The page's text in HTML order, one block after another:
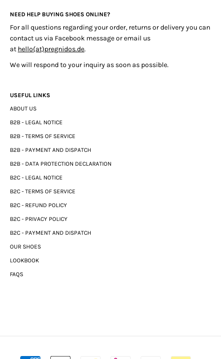
NEED HELP BUYING SHOES ONLINE?
For all questions regarding your order, returns or delivery you can
contact us via Facebook message or email us
at hello(at)pregnidos.de.
We will respond to your inquiry as soon as possible.
USEFUL LINKS
ABOUT US
B2B - LEGAL NOTICE
B2B - TERMS OF SERVICE
B2B - PAYMENT AND DISPATCH
B2B - DATA PROTECTION DECLARATION
B2C - LEGAL NOTICE
B2C - TERMS OF SERVICE
B2C - REFUND POLICY
B2C - PRIVACY POLICY
B2C - PAYMENT AND DISPATCH
OUR SHOES
LOOKBOOK
FAQS